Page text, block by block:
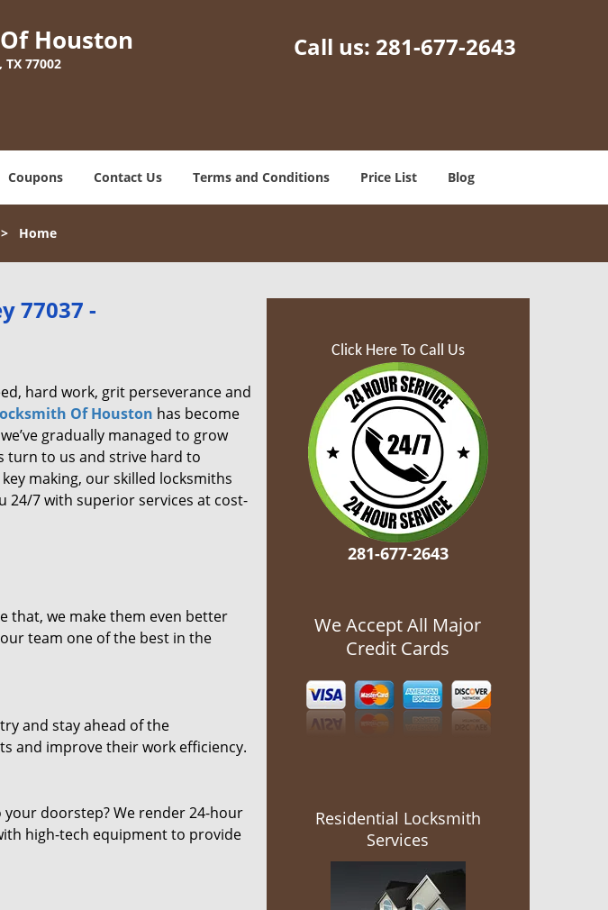
Houston
77002
Call us: 281-677-2643
Coupons Contact Us Terms and Conditions Price List Blog
Home
77037 -
hard work, grit perseverance and
Of Houston has become
gradually managed to grow
turn to us and strive hard to
making, our skilled locksmiths
24/7 with superior services at cost-
that, we make them even better
team one of the best in the
and stay ahead of the
and improve their work efficiency.
doorstep? We render 24-hour
high-tech equipment to provide
Click Here To Call Us
281-677-2643
We Accept All Major
Credit Cards
Residential Locksmith
Services